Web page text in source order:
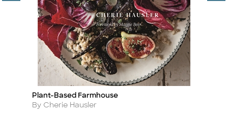
Title
Plant-Based Farmhouse
Author
By Cherie Hausler